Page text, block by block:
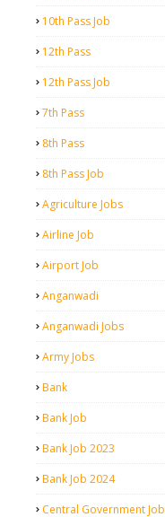
10th Pass Job
12th Pass
12th Pass Job
7th Pass
8th Pass
8th Pass Job
Agriculture Jobs
Airline Job
Airport Job
Anganwadi
Anganwadi Jobs
Army Jobs
Bank
Bank Job
Bank Job 2023
Bank Job 2024
Central Government Job